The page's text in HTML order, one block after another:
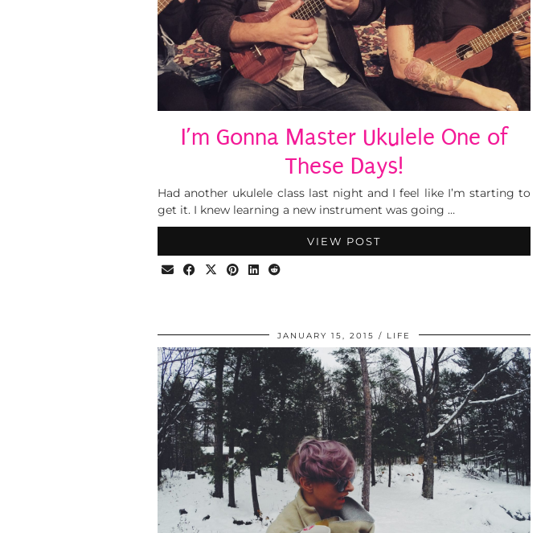
I’m Gonna Master Ukulele One of
These Days!
Had another ukulele class last night and I feel like I’m starting to
get it. I knew learning a new instrument was going …
VIEW POST
JANUARY 15, 2015 LIFE